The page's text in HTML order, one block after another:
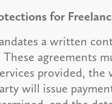
for
a written
agreements
provided,
will issue